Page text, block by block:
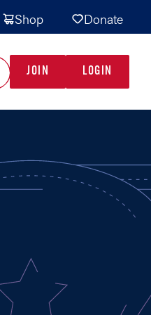
Shop Donate
JOIN LOGIN